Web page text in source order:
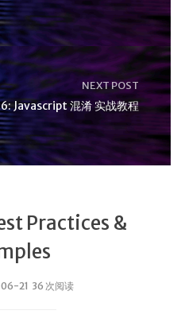
NEXT POST
Javascript 混淆 实战教程
Practices &
21 36 次阅读